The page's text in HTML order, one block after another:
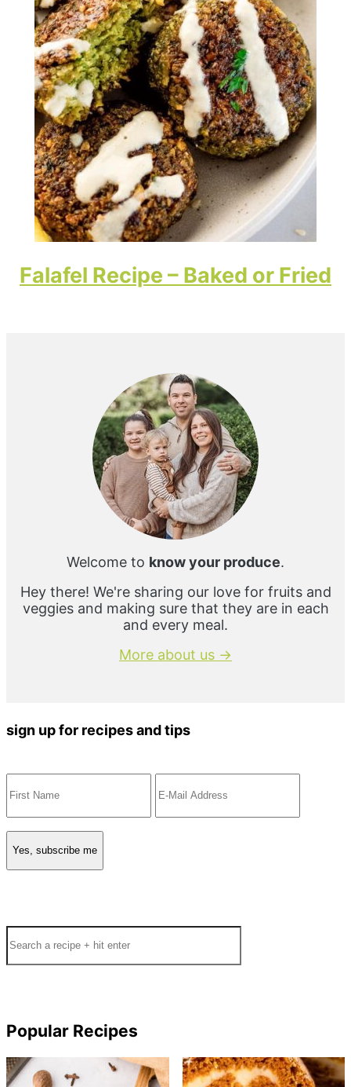
Falafel Recipe – Baked or Fried
Welcome to know your produce.
Hey there! We're sharing our love for fruits and
veggies and making sure that they are in each
and every meal.
More about us →
sign up for recipes and tips
Popular Recipes